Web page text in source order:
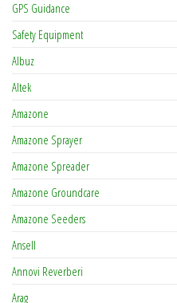
GPS Guidance
Safety Equipment
Albuz
Altek
Amazone
Amazone Sprayer
Amazone Spreader
Amazone Groundcare
Amazone Seeders
Ansell
Annovi Reverberi
Arag